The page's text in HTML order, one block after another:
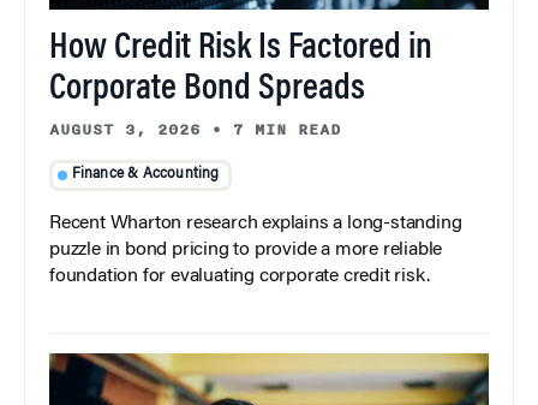
How Credit Risk Is Factored in
Corporate Bond Spreads
AUGUST 3, 2026 • 7 MIN READ
Finance & Accounting
Recent Wharton research explains a long-standing
puzzle in bond pricing to provide a more reliable
foundation for evaluating corporate credit risk.